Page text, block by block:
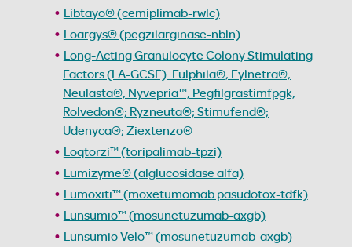
Libtayo® (cemiplimab-rwlc)
Loargys® (pegzilarginase-nbln)
Long-Acting Granulocyte Colony Stimulating
Factors (LA-GCSF): Fulphila®; Fylnetra®;
Neulasta®; Nyvepria™; Pegfilgrastimfpgk;
Rolvedon®; Ryzneuta®; Stimufend®;
Udenyca®; Ziextenzo®
Loqtorzi™ (toripalimab-tpzi)
Lumizyme® (alglucosidase alfa)
Lumoxiti™ (moxetumomab pasudotox-tdfk)
Lunsumio™ (mosunetuzumab-axgb)
Lunsumio Velo™ (mosunetuzumab-axgb)